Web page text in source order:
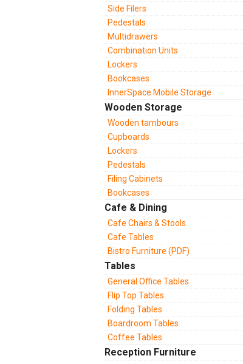
Side Filers
Pedestals
Multidrawers
Combination Units
Lockers
Bookcases
InnerSpace Mobile Storage
Wooden Storage
Wooden tambours
Cupboards
Lockers
Pedestals
Filing Cabinets
Bookcases
Cafe & Dining
Cafe Chairs & Stools
Cafe Tables
Bistro Furniture (PDF)
Tables
General Office Tables
Flip Top Tables
Folding Tables
Boardroom Tables
Coffee Tables
Reception Furniture